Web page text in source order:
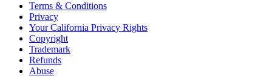
Terms & Conditions
Privacy
Your California Privacy Rights
Copyright
Trademark
Refunds
Abuse